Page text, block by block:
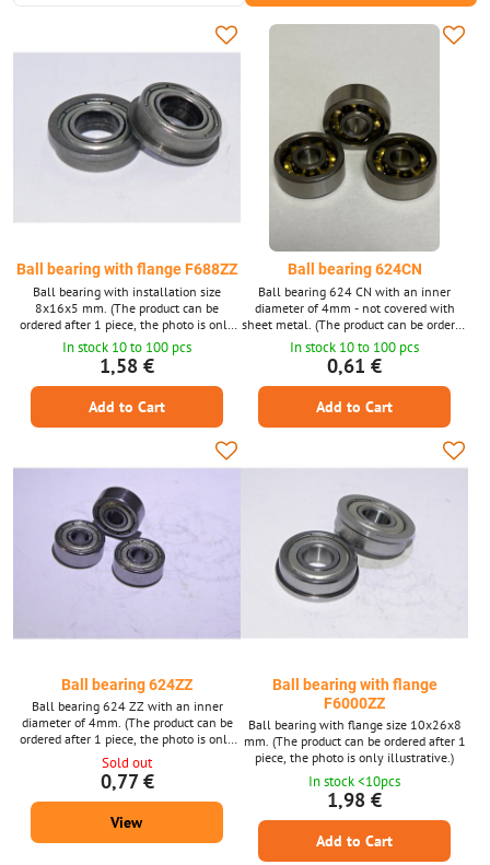
Ball bearing with flange F688ZZ
Ball bearing with installation size
8x16x5 mm. (The product can be
ordered after 1 piece, the photo is only
illustrative.)
In stock 10 to 100 pcs
1,58 €
Add to Cart
Ball bearing 624CN
Ball bearing 624 CN with an inner
diameter of 4mm - not covered with
sheet metal. (The product can be ordered
1 piece at a time, the photo is only
illustrative.)
In stock 10 to 100 pcs
0,61 €
Add to Cart
Ball bearing 624ZZ
Ball bearing 624 ZZ with an inner
diameter of 4mm. (The product can be
ordered after 1 piece, the photo is only
illustrative.)
Sold out
0,77 €
View
Ball bearing with flange
F6000ZZ
Ball bearing with flange size 10x26x8
mm. (The product can be ordered after 1
piece, the photo is only illustrative.)
In stock <10pcs
1,98 €
Add to Cart